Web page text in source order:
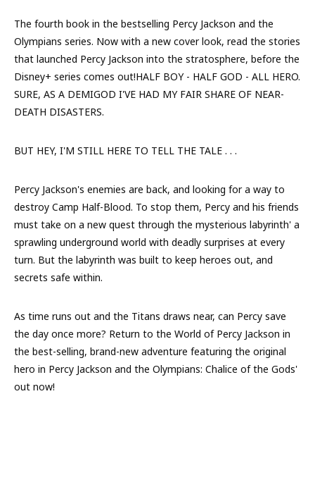
The fourth book in the bestselling Percy Jackson and the
Olympians series. Now with a new cover look, read the stories
that launched Percy Jackson into the stratosphere, before the
Disney+ series comes out!HALF BOY - HALF GOD - ALL HERO.
SURE, AS A DEMIGOD I'VE HAD MY FAIR SHARE OF NEAR-
DEATH DISASTERS.
BUT HEY, I'M STILL HERE TO TELL THE TALE . . .
Percy Jackson's enemies are back, and looking for a way to
destroy Camp Half-Blood. To stop them, Percy and his friends
must take on a new quest through the mysterious labyrinth' a
sprawling underground world with deadly surprises at every
turn. But the labyrinth was built to keep heroes out, and
secrets safe within.
As time runs out and the Titans draws near, can Percy save
the day once more? Return to the World of Percy Jackson in
the best-selling, brand-new adventure featuring the original
hero in Percy Jackson and the Olympians: Chalice of the Gods'
out now!